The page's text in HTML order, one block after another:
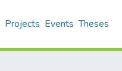
Projects Events Theses